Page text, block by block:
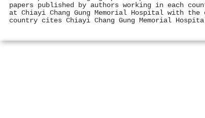
papers published by authors working in each
at Chiayi Chang Gung Memorial Hospital with
country cites Chiayi Chang Gung Memorial